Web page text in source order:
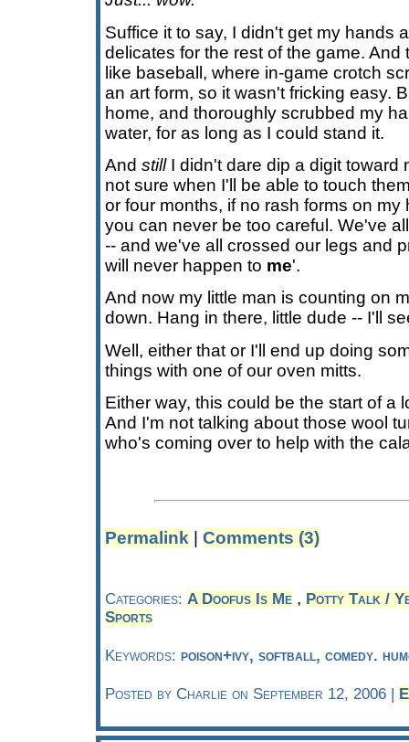
Suffice it to say, I didn't get my hands
delicates for the rest of the game.
like baseball, where in-game crotch
an art form, so it wasn't fricking easy.
home, and thoroughly scrubbed my
water, for as long as I could stand it.
And stillI didn't dare dip a digit toward
not sure when I'll be able to touch
or four months, if no rash forms on my
you can never be too careful. We've
-- and we've all crossed our legs and
will never happen to me'.
And now my little man is counting on
down. Hang in there, little dude -- I'll
Well, either that or I'll end up doing
things with one of our oven mitts.
Either way, this could be the start of a
And I'm not talking about those wool
who's coming over to help with the
Permalink Comments (3)
Categories: A Doofus Is Me , Potty Talk /
Sports
Keywords: poison+ivy, softball, comedy.
Posted by Charlie on September 12, 2006 |